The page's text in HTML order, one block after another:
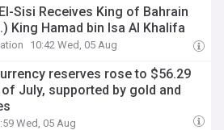
Sisi Receives King of Bahrain
King Hamad bin Isa Al Khalifa
10:42 Wed, 05 Aug
reserves rose to $56.29
July, supported by gold and
Wed, 05 Aug